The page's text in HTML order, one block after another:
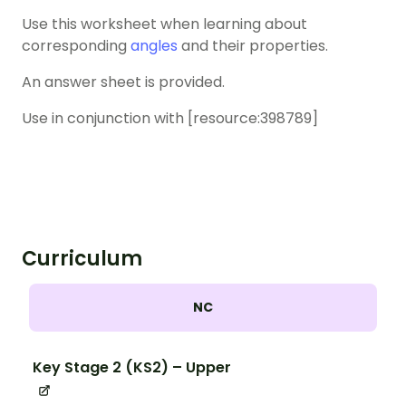
Use this worksheet when learning about
corresponding angles and their properties.
An answer sheet is provided.
Use in conjunction with [resource:398789]
Curriculum
NC
Key Stage 2 (KS2) – Upper